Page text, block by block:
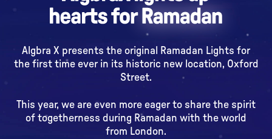
Algbra X presents the original Ramadan Lights for
the first time ever in its historic new location, Oxford
Street.
This year, we are even more eager to share the spirit
of togetherness during Ramadan with the world
from London.